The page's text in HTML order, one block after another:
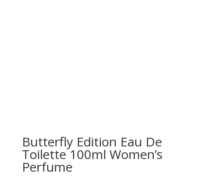
Butterfly Edition Eau De
Toilette 100ml Women’s
Perfume